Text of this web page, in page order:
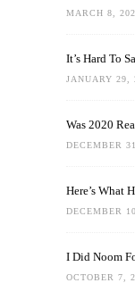
MARCH 8,
It’s Hard To
JANUARY 29,
Was 2020
DECEMBER
Here’s What
DECEMBER
I Did Noom
OCTOBER 7,